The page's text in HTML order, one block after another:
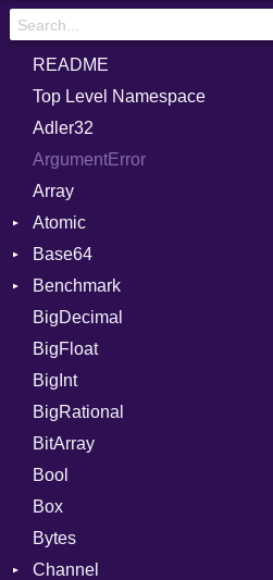
README
Top Level Namespace
Adler32
ArgumentError
Array
Atomic
Flag
Base64
Error
Benchmark
BM
Job
IPS
Job
BigDecimal
BigFloat
BigInt
BigRational
BitArray
Bool
Box
Bytes
Channel